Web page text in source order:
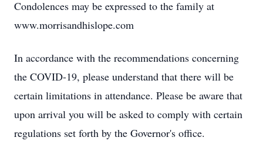
Condolences may be expressed to the family at
www.morrisandhislope.com
In accordance with the recommendations concerning
the COVID-19, please understand that there will be
certain limitations in attendance. Please be aware that
upon arrival you will be asked to comply with certain
regulations set forth by the Governor's office.